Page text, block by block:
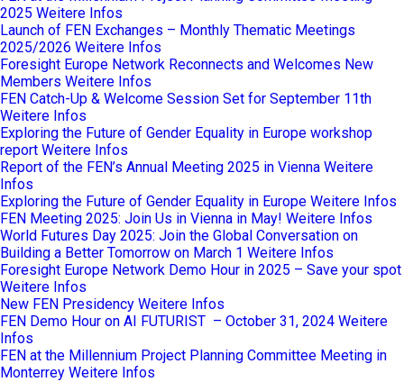
2025 Weitere Infos
Launch of FEN Exchanges – Monthly Thematic Meetings
2025/2026 Weitere Infos
Foresight Europe Network Reconnects and Welcomes New
Members Weitere Infos
FEN Catch-Up & Welcome Session Set for September 11th
Weitere Infos
Exploring the Future of Gender Equality in Europe workshop
report Weitere Infos
Report of the FEN’s Annual Meeting 2025 in Vienna Weitere
Infos
Exploring the Future of Gender Equality in Europe Weitere Infos
FEN Meeting 2025: Join Us in Vienna in May! Weitere Infos
World Futures Day 2025: Join the Global Conversation on
Building a Better Tomorrow on March 1 Weitere Infos
Foresight Europe Network Demo Hour in 2025 – Save your spot
Weitere Infos
New FEN Presidency Weitere Infos
FEN Demo Hour on AI FUTURIST – October 31, 2024 Weitere
Infos
FEN at the Millennium Project Planning Committee Meeting in
Monterrey Weitere Infos